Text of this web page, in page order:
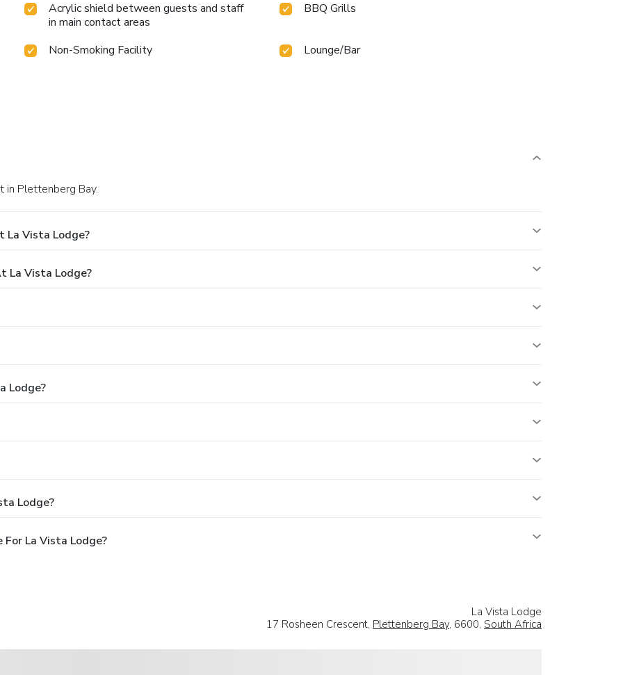
Acrylic shield between guests and staff
in main contact areas
BBQ Grills
Non-Smoking Facility Lounge/Bar
in Plettenberg Bay.
La Vista Lodge?
La Vista Lodge?
Lodge?
Lodge?
La Vista Lodge?
La Vista Lodge
17 Rosheen Crescent, Plettenberg Bay, 6600, South Africa